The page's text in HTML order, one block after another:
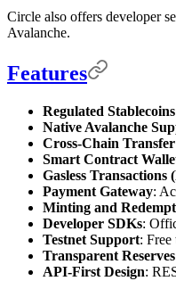
Circle also offers developer
Avalanche.
Features
Regulated Stablecoins
Native Avalanche
Cross-Chain
Smart Contract
Gasless Transactions
Payment Gateway:
Minting and
Developer SDKs:
Testnet Support:
Transparent Reserves
API-First Design: